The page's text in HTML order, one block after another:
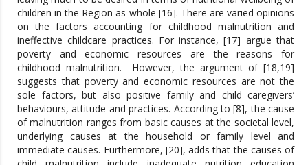
children in the Region as whole [16]. There are varied opinions
on the factors accounting for childhood malnutrition and
ineffective childcare practices. For instance, [17] argue that
poverty and economic resources are the reasons for
childhood malnutrition. However, the argument of [18,19]
suggests that poverty and economic resources are not the
sole factors, but also positive family and child caregivers’
behaviours, attitude and practices. According to [8], the cause
of malnutrition ranges from basic causes at the societal level,
underlying causes at the household or family level and
immediate causes. Furthermore, [20], adds that the causes of